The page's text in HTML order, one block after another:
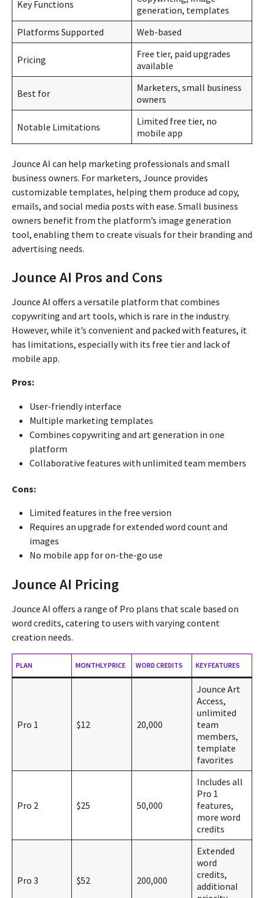
Key Functions
generation, templates
Platforms Supported
Web-based
Pricing
Free tier, paid upgrades
available
Best for
Marketers, small business
owners
Notable Limitations
Limited free tier, no
mobile app
Jounce AI can help marketing professionals and small
business owners. For marketers, Jounce provides
customizable templates, helping them produce ad copy,
emails, and social media posts with ease. Small business
owners benefit from the platform’s image generation
tool, enabling them to create visuals for their branding and
advertising needs.
Jounce AI Pros and Cons
Jounce AI offers a versatile platform that combines
copywriting and art tools, which is rare in the industry.
However, while it’s convenient and packed with features, it
has limitations, especially with its free tier and lack of
mobile app.
Pros:
User-friendly interface
Multiple marketing templates
Combines copywriting and art generation in one
platform
Collaborative features with unlimited team members
Cons:
Limited features in the free version
Requires an upgrade for extended word count and
images
No mobile app for on-the-go use
Jounce AI Pricing
Jounce AI offers a range of Pro plans that scale based on
word credits, catering to users with varying content
creation needs.
PLAN MONTHLY PRICE WORD CREDITS KEY FEATURES
Pro 1 $12 20,000
Jounce Art
Access,
unlimited
team
members,
template
favorites
Pro 2 $25 50,000
Includes all
Pro 1
features,
more word
credits
Pro 3 $52 200,000
Extended
word
credits,
additional